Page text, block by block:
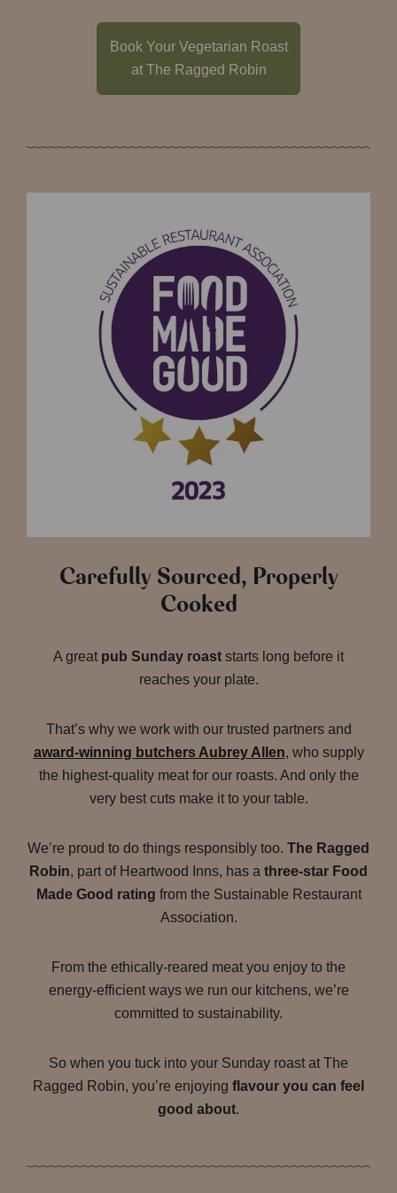
Book Your Vegetarian Roast
at The Ragged Robin
Carefully Sourced, Properly
Cooked
A great pub Sunday roast starts long before it
reaches your plate.
That’s why we work with our trusted partners and
award-winning butchers Aubrey Allen, who supply
the highest-quality meat for our roasts. And only the
very best cuts make it to your table.
We’re proud to do things responsibly too. The Ragged
Robin, part of Heartwood Inns, has a three-star Food
Made Good rating from the Sustainable Restaurant
Association.
From the ethically-reared meat you enjoy to the
energy-efficient ways we run our kitchens, we’re
committed to sustainability.
So when you tuck into your Sunday roast at The
Ragged Robin, you’re enjoying flavour you can feel
good about.